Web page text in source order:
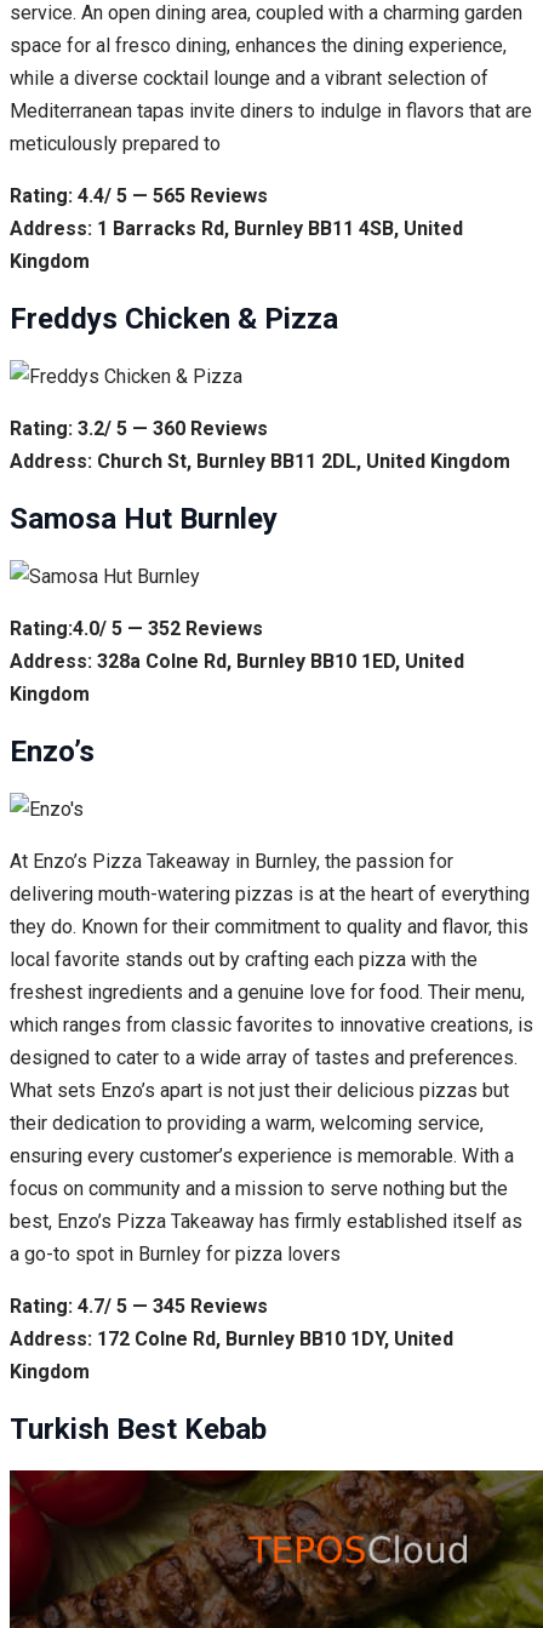
service. An open dining area, coupled with a charming garden
space for al fresco dining, enhances the dining experience,
while a diverse cocktail lounge and a vibrant selection of
Mediterranean tapas invite diners to indulge in flavors that are
meticulously prepared to
Rating: 4.4/ 5 — 565 Reviews
Address: 1 Barracks Rd, Burnley BB11 4SB, United
Kingdom
Freddys Chicken & Pizza
Rating: 3.2/ 5 — 360 Reviews
Address: Church St, Burnley BB11 2DL, United Kingdom
Samosa Hut Burnley
Rating:4.0/ 5 — 352 Reviews
Address: 328a Colne Rd, Burnley BB10 1ED, United
Kingdom
Enzo’s
At Enzo’s Pizza Takeaway in Burnley, the passion for
delivering mouth-watering pizzas is at the heart of everything
they do. Known for their commitment to quality and flavor, this
local favorite stands out by crafting each pizza with the
freshest ingredients and a genuine love for food. Their menu,
which ranges from classic favorites to innovative creations, is
designed to cater to a wide array of tastes and preferences.
What sets Enzo’s apart is not just their delicious pizzas but
their dedication to providing a warm, welcoming service,
ensuring every customer’s experience is memorable. With a
focus on community and a mission to serve nothing but the
best, Enzo’s Pizza Takeaway has firmly established itself as
a go-to spot in Burnley for pizza lovers
Rating: 4.7/ 5 — 345 Reviews
Address: 172 Colne Rd, Burnley BB10 1DY, United
Kingdom
Turkish Best Kebab